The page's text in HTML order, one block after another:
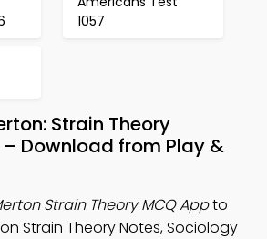
1057
Strain Theory
Download from Play &
Strain Theory MCQ Appto
Strain Theory Notes, Sociology